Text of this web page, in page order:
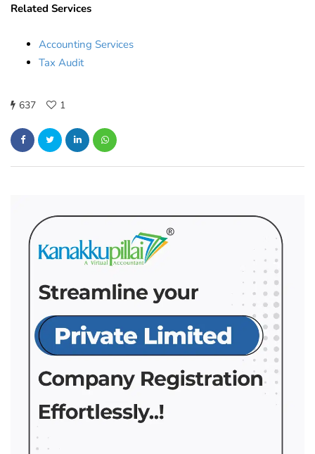
Related Services
Accounting Services
Tax Audit
637 1